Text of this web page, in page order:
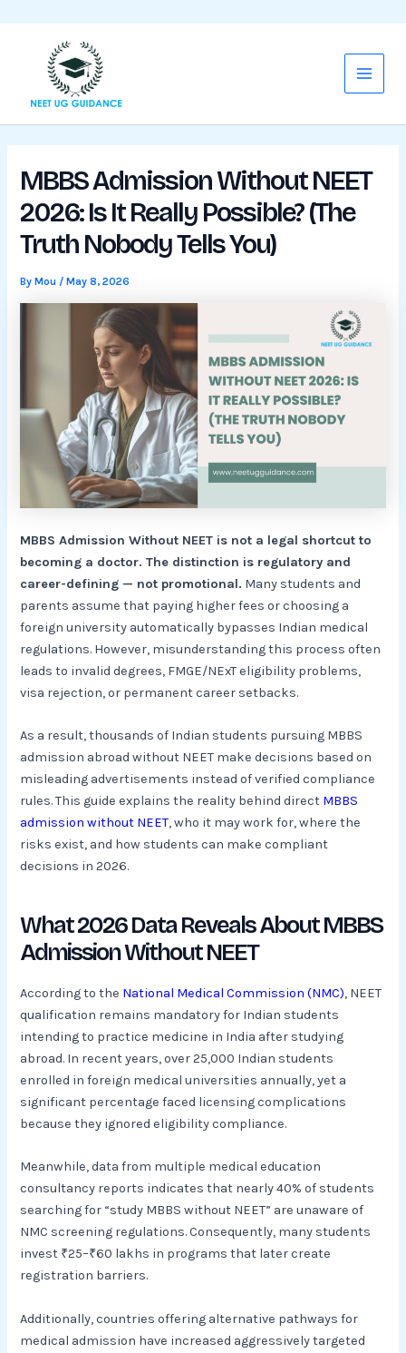
content
Menu
MBBS Admission Without NEET
2026: Is It Really Possible? (The
Truth Nobody Tells You)
ByMou /May 8, 2026
MBBS Admission Without NEET is not a legal shortcut to
becoming a doctor. The distinction is regulatory and
career-defining — not promotional. Many students and
parents assume that paying higher fees or choosing a
foreign university automatically bypasses Indian medical
regulations. However, misunderstanding this process often
leads to invalid degrees, FMGE/NExT eligibility problems,
visa rejection, or permanent career setbacks.
As a result, thousands of Indian students pursuing MBBS
admission abroad without NEET make decisions based on
misleading advertisements instead of verified compliance
rules. This guide explains the reality behind direct MBBS
admission without NEET, who it may work for, where the
risks exist, and how students can make compliant
decisions in 2026.
What 2026 Data Reveals About MBBS
Admission Without NEET
According to the National Medical Commission (NMC), NEET
qualification remains mandatory for Indian students
intending to practice medicine in India after studying
abroad. In recent years, over 25,000 Indian students
enrolled in foreign medical universities annually, yet a
significant percentage faced licensing complications
because they ignored eligibility compliance.
Meanwhile, data from multiple medical education
consultancy reports indicates that nearly 40% of students
searching for “study MBBS without NEET” are unaware of
NMC screening regulations. Consequently, many students
invest ₹25–₹60 lakhs in programs that later create
registration barriers.
Additionally, countries offering alternative pathways for
medical admission have increased aggressively targeted
WhatsApp
Mail